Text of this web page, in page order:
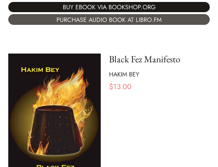
BUY EBOOK VIA BOOKSHOP.ORG
PURCHASE AUDIO BOOK AT LIBRO.FM
Black Fez Manifesto
HAKIM BEY
$13.00